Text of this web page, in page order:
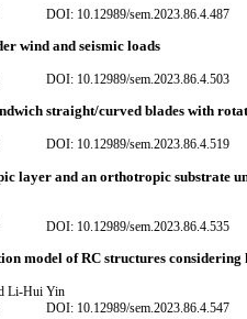
DOI: 10.12989/sem.2023.86.4.487
wind and seismic loads
DOI: 10.12989/sem.2023.86.4.503
straight/curved blades with
DOI: 10.12989/sem.2023.86.4.519
layer and an orthotropic substrate
DOI: 10.12989/sem.2023.86.4.535
model of RC structures
Li-Hui Yin
DOI: 10.12989/sem.2023.86.4.547